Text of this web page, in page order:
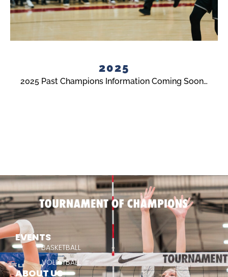
2025
2025 Past Champions Information Coming Soon…
EVENTS
BASKETBALL
VOLLEYBALL
ABOUT US